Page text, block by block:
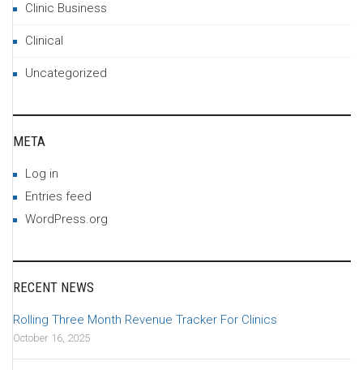
Clinic Business
Clinical
Uncategorized
META
Log in
Entries feed
WordPress.org
RECENT NEWS
Rolling Three Month Revenue Tracker For Clinics
October 16, 2025